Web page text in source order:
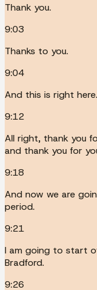
Thank you.
9:03
Thanks to you.
9:04
And this is right here.
9:12
All right, thank you
and thank you for
9:18
And now we are
period.
9:21
I am going to start
Bradford.
9:26